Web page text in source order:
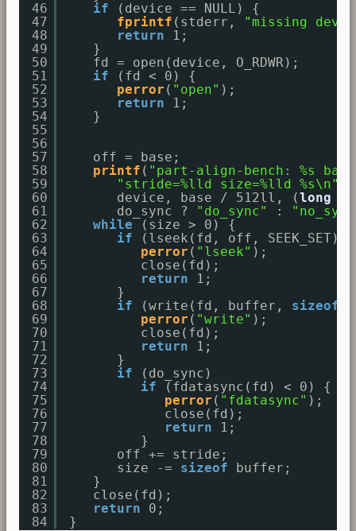
46
47
48
49
50
51
52
53
54
55
56
57
58
59
60
61
62
63
64
65
66
67
68
69
70
71
72
73
74
75
76
77
78
79
80
81
82
83
84
if
(device == NULL) {
fprintf (stderr,
"missing
return
1;
}
fd = open(device, O_RDWR);
if
(fd < 0) {
perror ( "open" );
return
1;
}
off = base;
printf ( "part-align-bench: %s
"stride=%lld size=%lld %s\n"
device, base / 512ll, (long
do_sync ?
"do_sync" :
while
(size > 0) {
if
(lseek(fd, off,
perror ( "lseek" );
close(fd);
return
1;
}
if
(write(fd, buffer, sizeof
perror ( "write" );
close(fd);
return
1;
}
if
(do_sync)
if
(fdatasync(fd) < 0) {
perror ( "fdatasync" );
close(fd);
return
1;
}
off += stride;
size -= sizeof
buffer;
}
close(fd);
return
0;
}